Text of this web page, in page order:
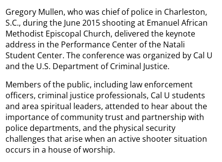
Gregory Mullen, who was chief of police in Charleston,
S.C., during the June 2015 shooting at Emanuel African
Methodist Episcopal Church, delivered the keynote
address in the Performance Center of the Natali
Student Center. The conference was organized by Cal U
and the U.S. Department of Criminal Justice.
Members of the public, including law enforcement
officers, criminal justice professionals, Cal U students
and area spiritual leaders, attended to hear about the
importance of community trust and partnership with
police departments, and the physical security
challenges that arise when an active shooter situation
occurs in a house of worship.